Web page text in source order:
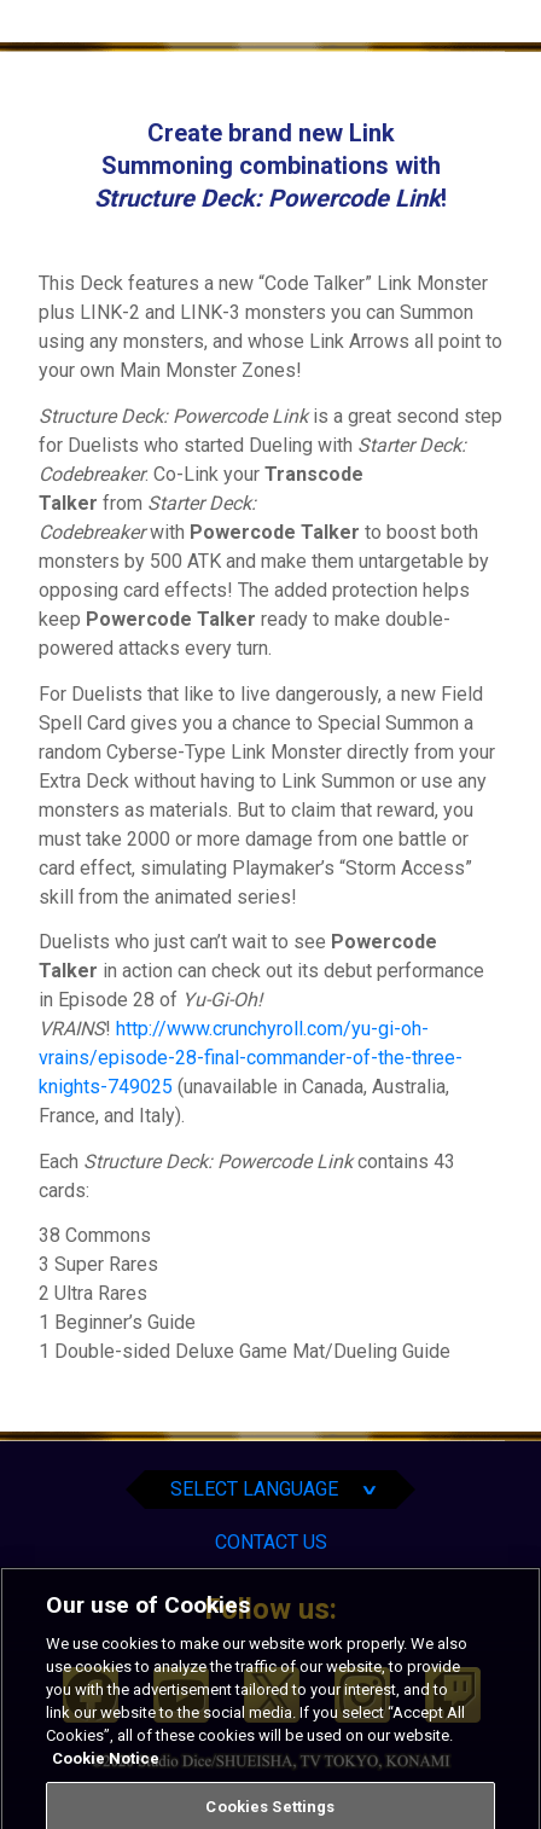
Create brand new Link
Summoning combinations with
Structure Deck: Powercode Link!
This Deck features a new “Code Talker” Link Monster
plus LINK-2 and LINK-3 monsters you can Summon
using any monsters, and whose Link Arrows all point to
your own Main Monster Zones!
Structure Deck: Powercode Linkis a great second step
for Duelists who started Dueling with Starter Deck:
Codebreaker. Co-Link your Transcode
Talker from Starter Deck:
Codebreakerwith Powercode Talker to boost both
monsters by 500 ATK and make them untargetable by
opposing card effects! The added protection helps
keep Powercode Talker ready to make double-
powered attacks every turn.
For Duelists that like to live dangerously, a new Field
Spell Card gives you a chance to Special Summon a
random Cyberse-Type Link Monster directly from your
Extra Deck without having to Link Summon or use any
monsters as materials. But to claim that reward, you
must take 2000 or more damage from one battle or
card effect, simulating Playmaker’s “Storm Access”
skill from the animated series!
Duelists who just can’t wait to see Powercode
Talker in action can check out its debut performance
in Episode 28 of Yu-Gi-Oh!
VRAINS! http://www.crunchyroll.com/yu-gi-oh-
vrains/episode-28-final-commander-of-the-three-
knights-749025 (unavailable in Canada, Australia,
France, and Italy).
Each Structure Deck: Powercode Linkcontains 43
cards:
38 Commons
3 Super Rares
2 Ultra Rares
1 Beginner’s Guide
1 Double-sided Deluxe Game Mat/Dueling Guide
SELECT LANGUAGE ∨
CONTACT US
Follow us:
PRIVACY TERMS OF USE
Our use of Cookies
We use cookies to make our website work properly. We also
use cookies to analyze the traffic of our website, to provide
you with the advertisement tailored to your interest, and to
link our website to the social media. If you select “Accept All
Cookies”, all of these cookies will be used on our website.
Cookie Notice
Cookies Settings